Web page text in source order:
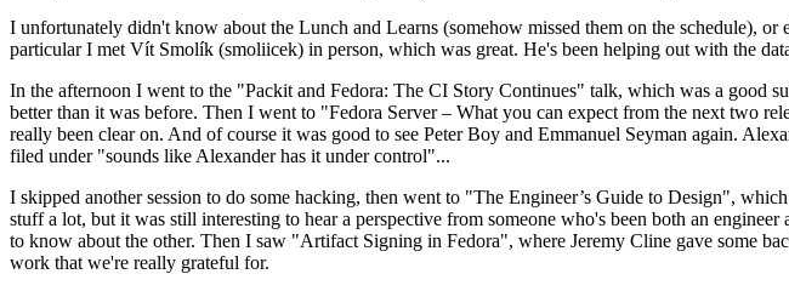
I unfortunately didn't know about the Lunch and Learns (somehow missed them on the schedule),
particular I met Vít Smolík (smoliicek) in person, which was great. He's been helping out with the
In the afternoon I went to the "Packit and Fedora: The CI Story Continues" talk, which was a good
better than it was before. Then I went to "Fedora Server – What you can expect from the next two
really been clear on. And of course it was good to see Peter Boy and Emmanuel Seyman again.
filed under "sounds like Alexander has it under control"...
I skipped another session to do some hacking, then went to "The Engineer’s Guide to Design",
stuff a lot, but it was still interesting to hear a perspective from someone who's been both an
to know about the other. Then I saw "Artifact Signing in Fedora", where Jeremy Cline gave some
work that we're really grateful for.